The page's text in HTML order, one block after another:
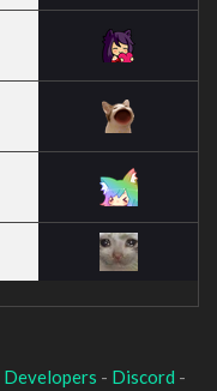
Developers - Discord -